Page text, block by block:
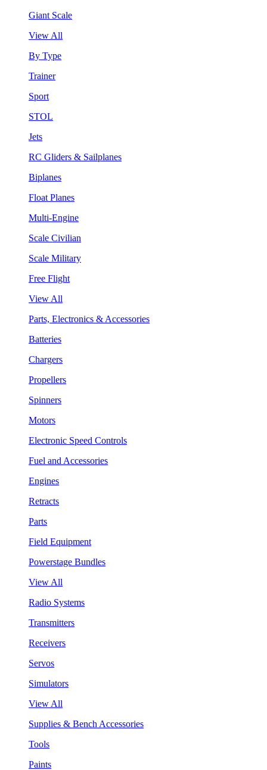
Giant Scale
View All
By Type
Trainer
Sport
STOL
Jets
RC Gliders & Sailplanes
Biplanes
Float Planes
Multi-Engine
Scale Civilian
Scale Military
Free Flight
View All
Parts, Electronics & Accessories
Batteries
Chargers
Propellers
Spinners
Motors
Electronic Speed Controls
Fuel and Accessories
Engines
Retracts
Parts
Field Equipment
Powerstage Bundles
View All
Radio Systems
Transmitters
Receivers
Servos
Simulators
View All
Supplies & Bench Accessories
Tools
Paints